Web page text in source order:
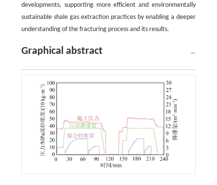
developments, supporting more efficient and environmentally
sustainable shale gas extraction practices by enabling a deeper
understanding of the fracturing process and its results.
Graphical abstract